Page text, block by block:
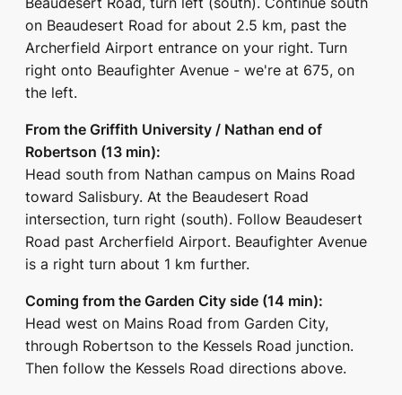
on Beaudesert Road for about 2.5 km, past the
Archerfield Airport entrance on your right. Turn
right onto Beaufighter Avenue - we're at 675, on
the left.
From the Griffith University / Nathan end of
Robertson (13 min):
Head south from Nathan campus on Mains Road
toward Salisbury. At the Beaudesert Road
intersection, turn right (south). Follow Beaudesert
Road past Archerfield Airport. Beaufighter Avenue
is a right turn about 1 km further.
Coming from the Garden City side (14 min):
Head west on Mains Road from Garden City,
through Robertson to the Kessels Road junction.
Then follow the Kessels Road directions above.